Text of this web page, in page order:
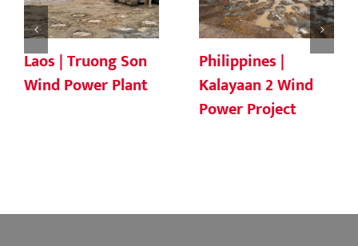
Laos | Truong Son
Wind Power Plant
Philippines |
Kalayaan 2 Wind
Power Project